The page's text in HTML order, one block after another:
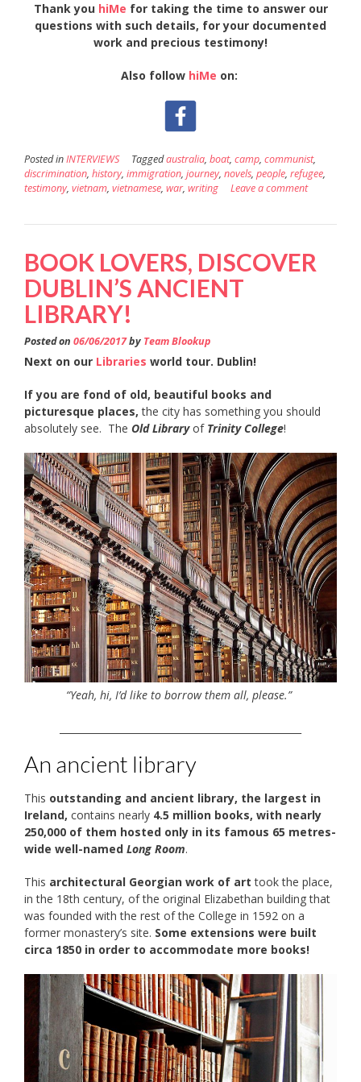
Thank you hiMe for taking the time to answer our
questions with such details, for your documented
work and precious testimony!
Also follow hiMe on:
Posted inINTERVIEWS Taggedaustralia, boat, camp, communist,
discrimination, history, immigration, journey, novels, people, refugee,
testimony, vietnam, vietnamese, war, writing Leave a comment
BOOK LOVERS, DISCOVER
DUBLIN’S ANCIENT
LIBRARY!
Posted on 06/06/2017by Team Blookup
Next on our Libraries world tour. Dublin!
If you are fond of old, beautiful books and
picturesque places, the city has something you should
absolutely see. The Old Libraryof Trinity College!
“Yeah, hi, I’d like to borrow them all, please.”
An ancient library
This outstanding and ancient library, the largest in
Ireland, contains nearly 4.5 million books, with nearly
250,000 of them hosted only in its famous 65 metres-
wide well-named Long Room.
This architectural Georgian work of art took the place,
in the 18th century, of the original Elizabethan building that
was founded with the rest of the College in 1592 on a
former monastery’s site. Some extensions were built
circa 1850 in order to accommodate more books!